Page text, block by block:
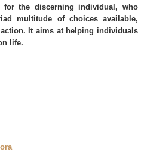
the discerning individual, who
multitude of choices available,
It aims at helping individuals
life.